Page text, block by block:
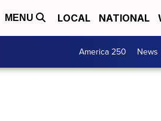
MENU LOCAL NATIONAL
America 250 News